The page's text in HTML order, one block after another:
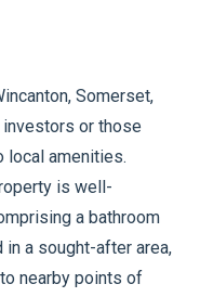
Somerset,
or those
local amenities.
is well-
a bathroom
a sought-after area,
nearby points of